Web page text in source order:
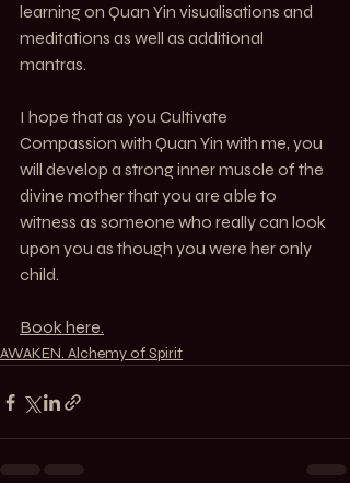
learning on Quan Yin visualisations and
meditations as well as additional
mantras.
I hope that as you Cultivate
Compassion with Quan Yin with me, you
will develop a strong inner muscle of the
divine mother that you are able to
witness as someone who really can look
upon you as though you were her only
child.
Book here.
AWAKEN. Alchemy of Spirit